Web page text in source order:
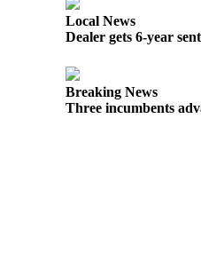
Local News
Dealer gets 6-year
Breaking News
Three incumbents